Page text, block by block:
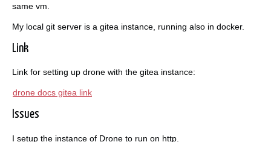
same vm.
My local git server is a gitea instance, running also in docker.
Link
Link for setting up drone with the gitea instance:
drone docs gitea link
Issues
I setup the instance of Drone to run on http.